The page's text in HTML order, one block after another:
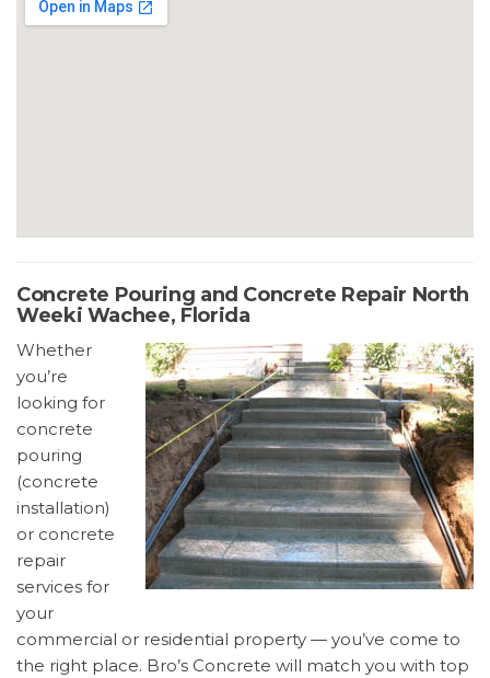
Concrete Pouring and Concrete Repair North
Weeki Wachee, Florida
Whether
you’re
looking for
concrete
pouring
(concrete
installation)
or concrete
repair
services for
your
commercial or residential property — you’ve come to
the right place. Bro’s Concrete will match you with top